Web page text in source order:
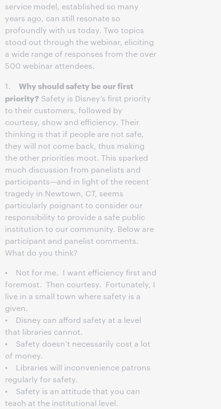
service model, established so many
years ago, can still resonate so
profoundly with us today. Two topics
stood out through the webinar, eliciting
a wide range of responses from the over
500 webinar attendees.
1. Why should safety be our first
priority? Safety is Disney’s first priority
to their customers, followed by
courtesy, show and efficiency. Their
thinking is that if people are not safe,
they will not come back, thus making
the other priorities moot. This sparked
much discussion from panelists and
participants—and in light of the recent
tragedy in Newtown, CT, seems
particularly poignant to consider our
responsibility to provide a safe public
institution to our community. Below are
participant and panelist comments.
What do you think?
• Not for me. I want efficiency first and
foremost. Then courtesy. Fortunately, I
live in a small town where safety is a
given.
• Disney can afford safety at a level
that libraries cannot.
• Safety doesn't necessarily cost a lot
of money.
• Libraries will inconvenience patrons
regularly for safety.
• Safety is an attitude that you can
teach at the institutional level.